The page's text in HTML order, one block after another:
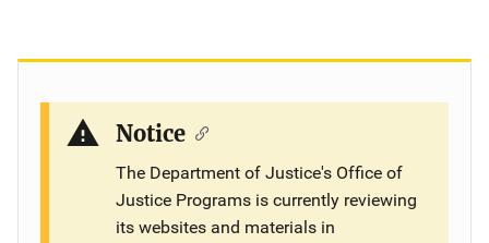
Notice
The Department of Justice's Office of
Justice Programs is currently reviewing
its websites and materials in